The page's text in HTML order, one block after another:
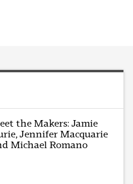
the Makers: Jamie
Jennifer Macquarie
Michael Romano